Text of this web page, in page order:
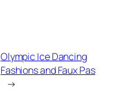
Olympic Ice Dancing
Fashions and Faux Pas
→